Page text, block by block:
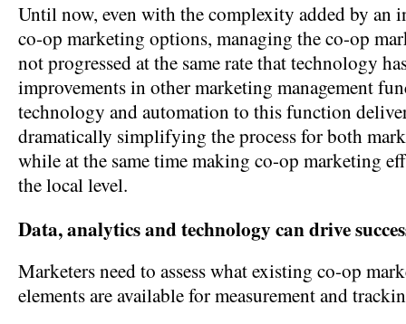
Until now, even with the complexity added by an
co-op marketing options, managing the co-op
not progressed at the same rate that technology
improvements in other marketing management
technology and automation to this function
dramatically simplifying the process for both
while at the same time making co-op marketing
the local level.
Data, analytics and technology can drive
Marketers need to assess what existing co-op
elements are available for measurement and